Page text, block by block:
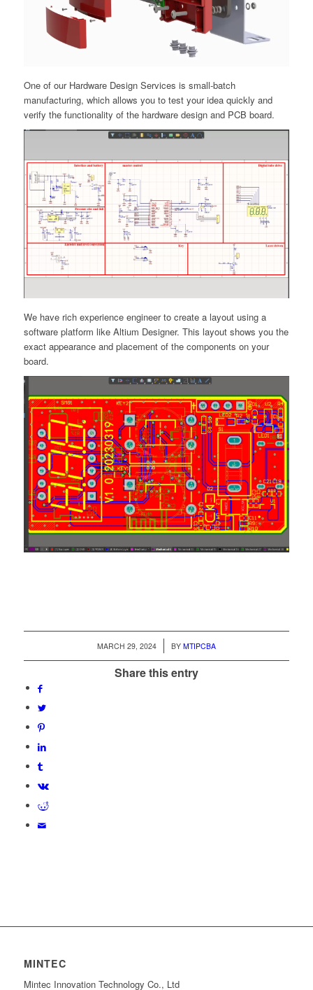
One of our Hardware Design Services is small-batch
manufacturing, which allows you to test your idea quickly and
verify the functionality of the hardware design and PCB board.
We have rich experience engineer to create a layout using a
software platform like Altium Designer. This layout shows you the
exact appearance and placement of the components on your
board.
MARCH 29, 2024
/ BY MTIPCBA
Share this entry
MINTEC
Mintec Innovation Technology Co., Ltd